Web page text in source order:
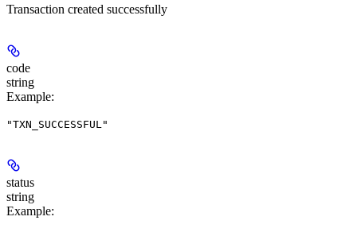
Transaction created successfully
code
string
Example:
"TXN_SUCCESSFUL"
status
string
Example: